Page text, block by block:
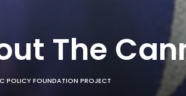
The
POLICY FOUNDATION PROJECT